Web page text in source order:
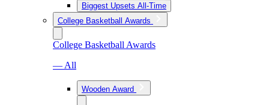
Biggest Upsets All-Time
College Basketball Awards
College Basketball Awards
— All
Wooden Award